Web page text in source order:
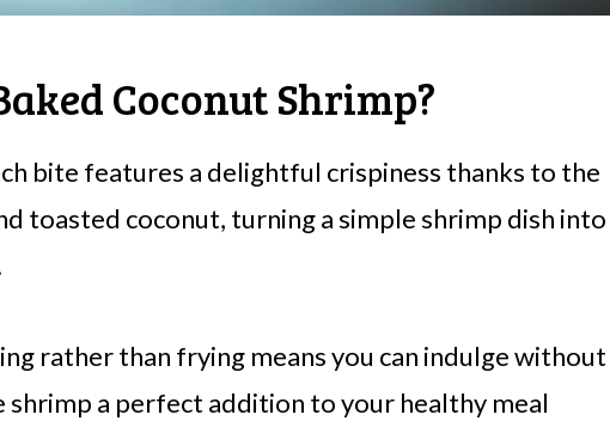
Coconut Shrimp?
bite features a delightful crispiness thanks to the
toasted coconut, turning a simple shrimp dish into
rather than frying means you can indulge without
shrimp a perfect addition to your healthy meal